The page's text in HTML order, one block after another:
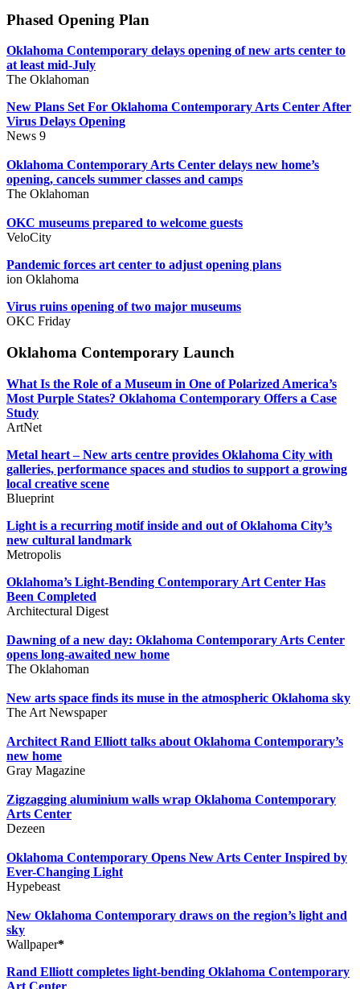
Phased Opening Plan
Oklahoma Contemporary delays opening of new arts center to
at least mid-July
The Oklahoman
New Plans Set For Oklahoma Contemporary Arts Center After
Virus Delays Opening
News 9
Oklahoma Contemporary Arts Center delays new home’s
opening, cancels summer classes and camps
The Oklahoman
OKC museums prepared to welcome guests
VeloCity
Pandemic forces art center to adjust opening plans
ion Oklahoma
Virus ruins opening of two major museums
OKC Friday
Oklahoma Contemporary Launch
What Is the Role of a Museum in One of Polarized America’s
Most Purple States? Oklahoma Contemporary Offers a Case
Study
ArtNet
Metal heart – New arts centre provides Oklahoma City with
galleries, performance spaces and studios to support a growing
local creative scene
Blueprint
Light is a recurring motif inside and out of Oklahoma City’s
new cultural landmark
Metropolis
Oklahoma’s Light-Bending Contemporary Art Center Has
Been Completed
Architectural Digest
Dawning of a new day: Oklahoma Contemporary Arts Center
opens long-awaited new home
The Oklahoman
New arts space finds its muse in the atmospheric Oklahoma sky
The Art Newspaper
Architect Rand Elliott talks about Oklahoma Contemporary’s
new home
Gray Magazine
Zigzagging aluminium walls wrap Oklahoma Contemporary
Arts Center
Dezeen
Oklahoma Contemporary Opens New Arts Center Inspired by
Ever-Changing Light
Hypebeast
New Oklahoma Contemporary draws on the region’s light and
sky
Wallpaper*
Rand Elliott completes light-bending Oklahoma Contemporary
Art Center